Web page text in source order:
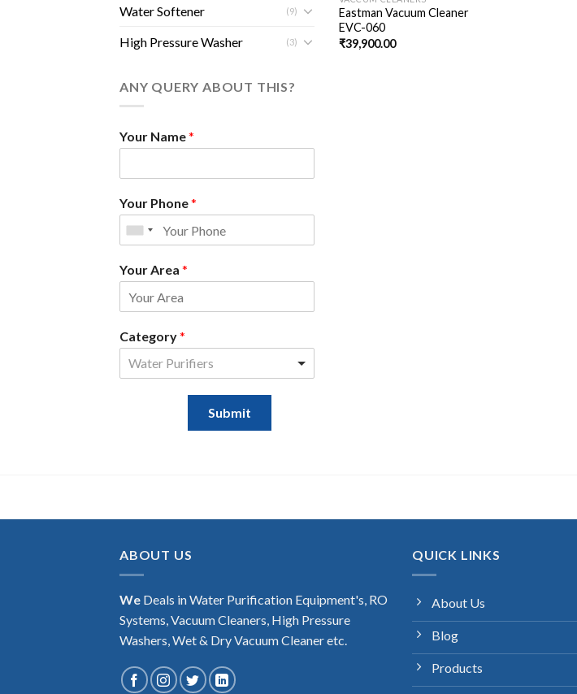
Water Softener (9)
High Pressure Washer (3)
ANY QUERY ABOUT THIS?
Your Name*
Your Phone*
Your Area *
Category*
Water Purifiers
Submit
Eastman Vacuum Cleaner
EVC-060
₹39,900.00
ABOUT US
We Deals in Water Purification Equipment's, RO
Systems, Vacuum Cleaners, High Pressure
Washers, Wet & Dry Vacuum Cleaner etc.
QUICK LINKS
About Us
Blog
Products